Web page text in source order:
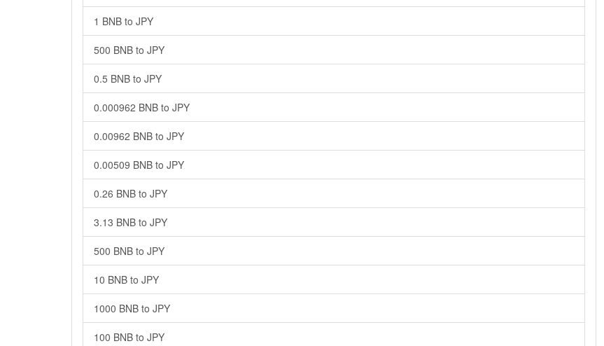
1 BNB to JPY
500 BNB to JPY
0.5 BNB to JPY
0.000962 BNB to JPY
0.00962 BNB to JPY
0.00509 BNB to JPY
0.26 BNB to JPY
3.13 BNB to JPY
500 BNB to JPY
10 BNB to JPY
1000 BNB to JPY
100 BNB to JPY